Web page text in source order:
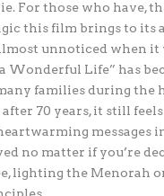
For those who have,
this film brings to its
unnoticed when it
a Wonderful Life” has
families during the
after 70 years, it still
messages
no matter if you’re
lighting the Menorah